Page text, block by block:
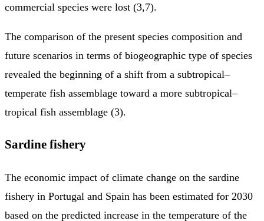
commercial species were lost (3,7).
The comparison of the present species composition and
future scenarios in terms of biogeographic type of species
revealed the beginning of a shift from a subtropical–
temperate fish assemblage toward a more subtropical–
tropical fish assemblage (3).
Sardine fishery
The economic impact of climate change on the sardine
fishery in Portugal and Spain has been estimated for 2030
based on the predicted increase in the temperature of the